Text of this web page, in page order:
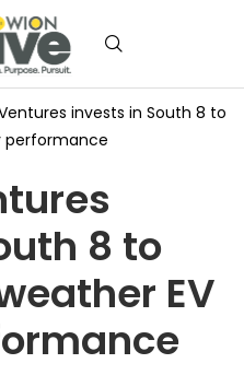
invests in South 8 to
performance
8 to
EV